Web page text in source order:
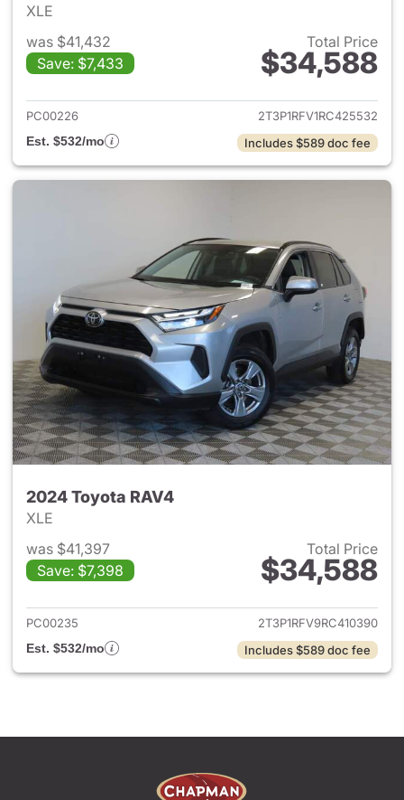
XLE
was $41,432
Save: $7,433
Total Price
$34,588
View details for 2024 Toyota
PC00226
2T3P1RFV1RC425532
Est. $532/mo
Includes $589 doc fee
2024 Toyota RAV4
XLE
was $41,397
Save: $7,398
Total Price
$34,588
View details for 2024 Toyota
PC00235
2T3P1RFV9RC410390
Est. $532/mo
Includes $589 doc fee